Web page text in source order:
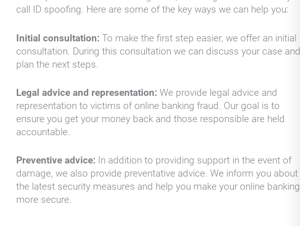
call ID spoofing. Here are some of the key ways we can help you:
Initial consultation: To make the first step easier, we offer an initial
consultation. During this consultation we can discuss your case and
plan the next steps.
Legal advice and representation: We provide legal advice and
representation to victims of online banking fraud. Our goal is to
ensure you get your money back and those responsible are held
accountable.
Preventive advice: In addition to providing support in the event of
damage, we also provide preventative advice. We inform you about
the latest security measures and help you make your online banking
more secure.